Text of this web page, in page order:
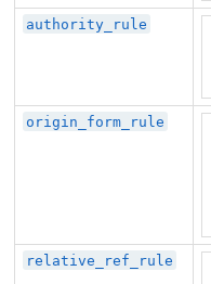
authority_rule
origin_form_rule
relative_ref_rule